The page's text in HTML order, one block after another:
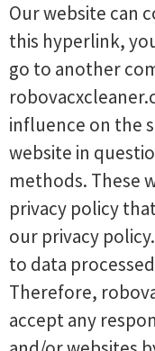
Our website can
this hyperlink,
go to another
influence on the
website in
methods. These
privacy policy
our privacy
to data
Therefore,
accept any